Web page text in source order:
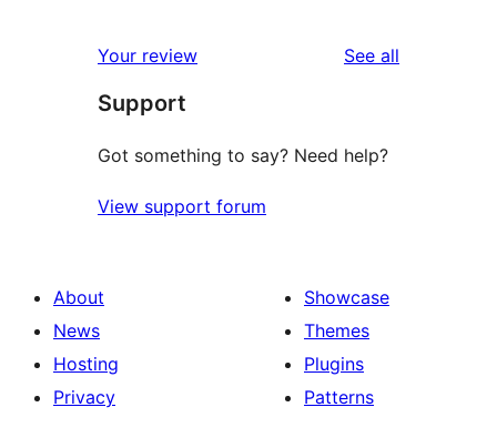
Your review See all
Support
Got something to say? Need help?
View support forum
About
News
Hosting
Privacy
Showcase
Themes
Plugins
Patterns